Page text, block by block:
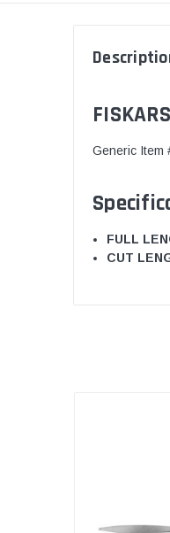
Generic Item
FULL
CUT